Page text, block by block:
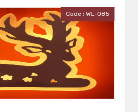
Code : WL-085